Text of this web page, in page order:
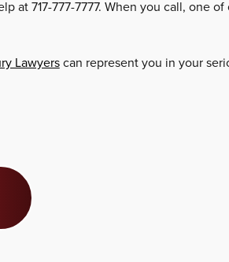
at 717-777-7777. When you call, one of
Lawyerscan represent you in your